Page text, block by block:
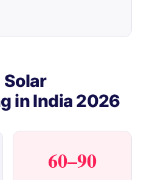
in India 2026
60–90